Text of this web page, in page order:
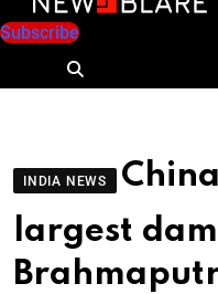
Subscribe
INDIA NEWS
largest